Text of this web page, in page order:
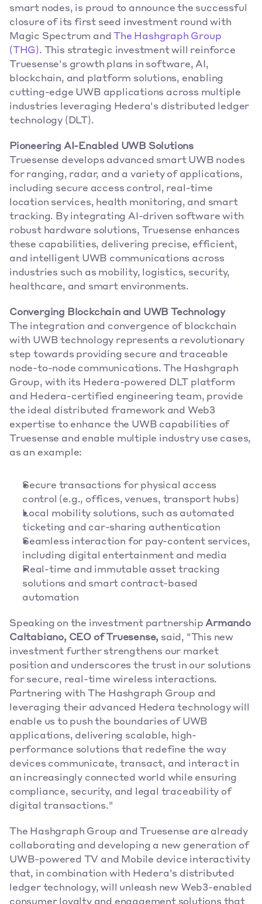
smart nodes, is proud to announce the successful
closure of its first seed investment round with
Magic Spectrum and
The Hashgraph Group
(THG). This strategic investment will reinforce
Truesense's growth plans in software, AI,
blockchain, and platform solutions, enabling
cutting-edge UWB applications across multiple
industries leveraging Hedera's distributed ledger
technology (DLT).
Pioneering AI-Enabled UWB Solutions
Truesense develops advanced smart UWB nodes
for ranging, radar, and a variety of applications,
including secure access control, real-time
location services, health monitoring, and smart
tracking. By integrating AI-driven software with
robust hardware solutions, Truesense enhances
these capabilities, delivering precise, efficient,
and intelligent UWB communications across
industries such as mobility, logistics, security,
healthcare, and smart environments.
Converging Blockchain and UWB Technology
The integration and convergence of blockchain
with UWB technology represents a revolutionary
step towards providing secure and traceable
node-to-node communications. The Hashgraph
Group, with its Hedera-powered DLT platform
and Hedera-certified engineering team, provide
the ideal distributed framework and Web3
expertise to enhance the UWB capabilities of
Truesense and enable multiple industry use cases,
as an example:
Secure transactions for physical access
control (e.g., offices, venues, transport hubs)
Local mobility solutions, such as automated
ticketing and car-sharing authentication
Seamless interaction for pay-content services,
including digital entertainment and media
Real-time and immutable asset tracking
solutions and smart contract-based
automation
Speaking on the investment partnership Armando
Caltabiano, CEO of Truesense, said, "This new
investment further strengthens our market
position and underscores the trust in our solutions
for secure, real-time wireless interactions.
Partnering with The Hashgraph Group and
leveraging their advanced Hedera technology will
enable us to push the boundaries of UWB
applications, delivering scalable, high-
performance solutions that redefine the way
devices communicate, transact, and interact in
an increasingly connected world while ensuring
compliance, security, and legal traceability of
digital transactions."
The Hashgraph Group and Truesense are already
collaborating and developing a new generation of
UWB-powered TV and Mobile device interactivity
that, in combination with Hedera's distributed
ledger technology, will unleash new Web3-enabled